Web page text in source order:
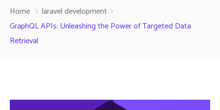
Home
laravel development
GraphQL APIs: Unleashing the Power of Targeted Data
Retrieval